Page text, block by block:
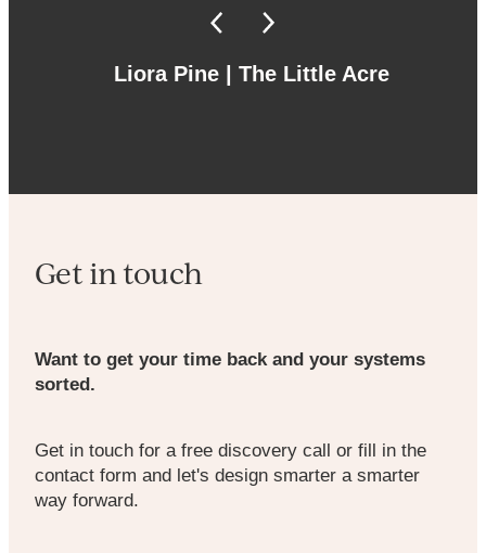
Liora Pine | The Little Acre
Get in touch
Want to get your time back and your systems
sorted.
Get in touch for a free discovery call or fill in the
contact form and let's design smarter a smarter
way forward.